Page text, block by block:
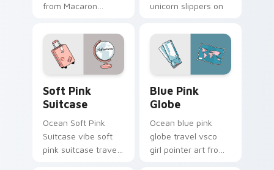
from Macaron
matched custom
cursor clicks with
scrunchie aesthetic
unicorn slippers on
eco friendly custom
cursor green flair.
Soft Pink
Suitcase
Ocean Soft Pink
Suitcase vibe soft
pink suitcase travel
Blue Pink
Globe
Ocean blue pink
globe travel vsco
girl pointer art from